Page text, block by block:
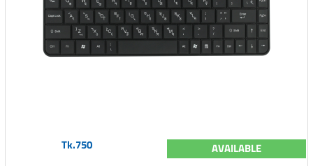
Tk.750 AVAILABLE